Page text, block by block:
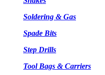
Soldering & Gas
Spade Bits
Step Drills
Tool Bags & Carriers